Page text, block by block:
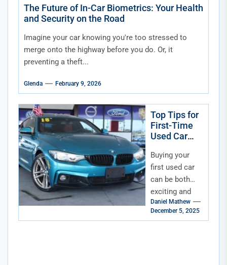
but it can also
The Future of In-Car Biometrics: Your Health
and Security on the Road
Imagine your car knowing you're too stressed to
merge onto the highway before you do. Or, it
preventing a theft...
Glenda February 9, 2026
Top Tips for
First-Time
Used Car
Florida
Buying your
first used car
can be both
exciting and
overwhelming.
For first-time
Daniel Mathew
December 5, 2025